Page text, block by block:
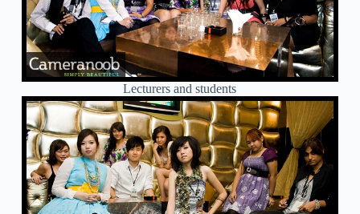
Lecturers and students